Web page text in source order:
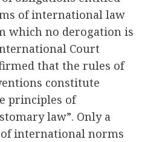
of international law
which no derogation is
Court
that the rules of
constitute
principles of
law”. Only a
international norms